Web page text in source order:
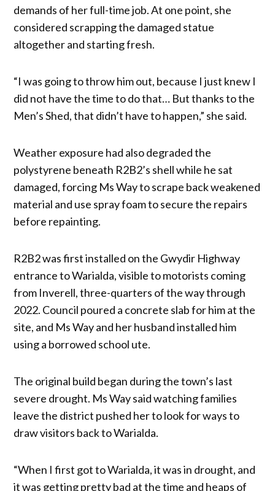
demands of her full-time job. At one point, she
considered scrapping the damaged statue
altogether and starting fresh.
“I was going to throw him out, because I just knew I
did not have the time to do that… But thanks to the
Men’s Shed, that didn’t have to happen,” she said.
Weather exposure had also degraded the
polystyrene beneath R2B2’s shell while he sat
damaged, forcing Ms Way to scrape back weakened
material and use spray foam to secure the repairs
before repainting.
R2B2 was first installed on the Gwydir Highway
entrance to Warialda, visible to motorists coming
from Inverell, three-quarters of the way through
2022. Council poured a concrete slab for him at the
site, and Ms Way and her husband installed him
using a borrowed school ute.
The original build began during the town’s last
severe drought. Ms Way said watching families
leave the district pushed her to look for ways to
draw visitors back to Warialda.
“When I first got to Warialda, it was in drought, and
it was getting pretty bad at the time and heaps of